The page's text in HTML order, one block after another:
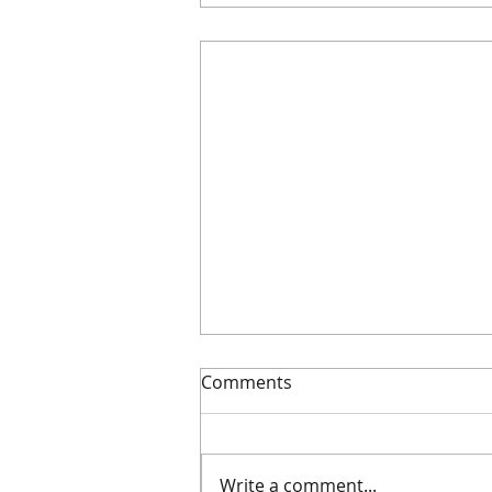
AGM 2026
Comments
Write a comment...